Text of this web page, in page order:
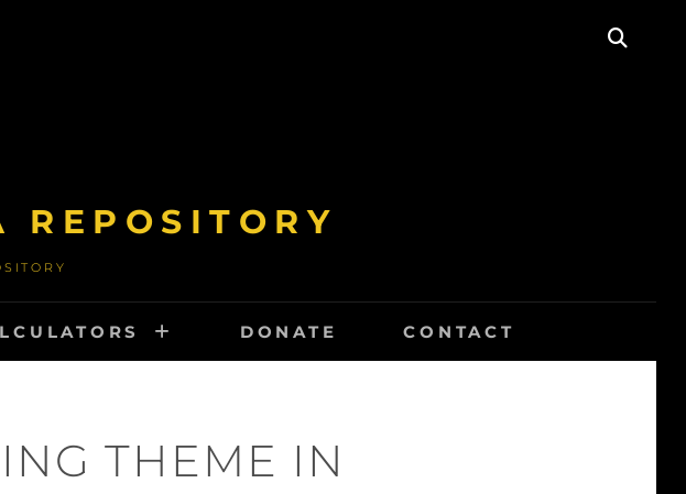
REPOSITORY
DONATE CONTACT
THEME IN